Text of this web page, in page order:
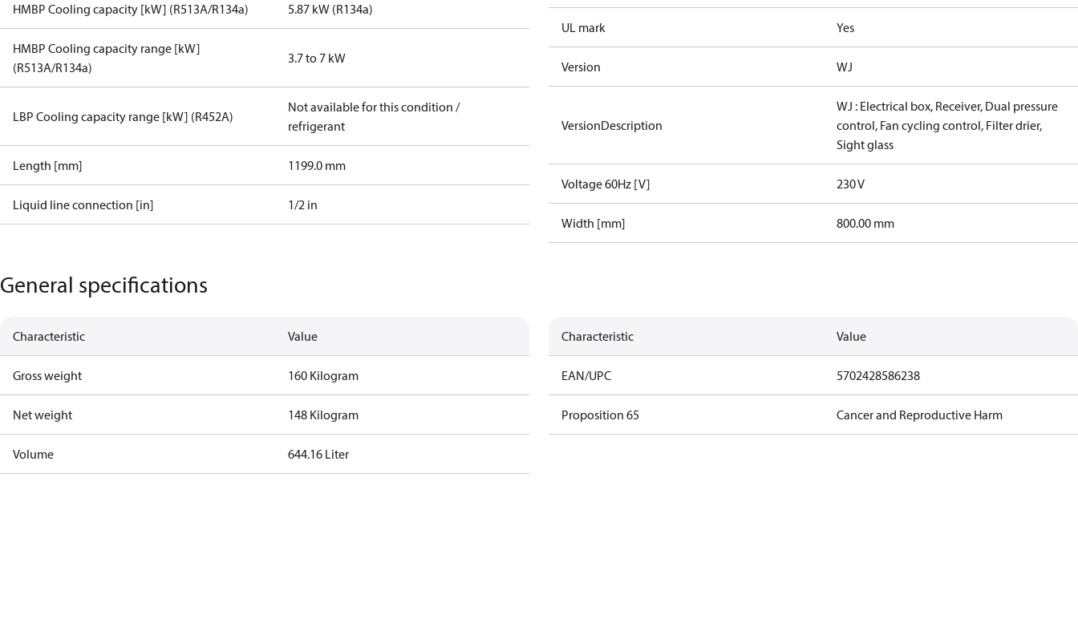
HMBP Cooling capacity [kW] (R513A/R134a) 5.87 kW (R134a)
HMBP Cooling capacity range [kW]
(R513A/R134a)
3.7 to 7 kW
LBP Cooling capacity range [kW] (R452A)
Not available for this condition /
refrigerant
Length [mm] 1199.0 mm
Liquid line connection [in] 1/2 in
UL mark Yes
Version WJ
VersionDescription
WJ : Electrical box, Receiver, Dual pressure
control, Fan cycling control, Filter drier,
Sight glass
Voltage 60Hz [V] 230 V
Width [mm] 800.00 mm
General specifications
Characteristic Value
Gross weight 160 Kilogram
Net weight 148 Kilogram
Volume 644.16 Liter
Characteristic Value
EAN/UPC 5702428586238
Proposition 65 Cancer and Reproductive Harm